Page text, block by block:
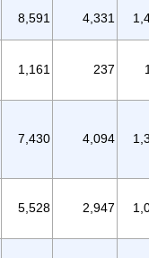
8,591 4,331
1,161 237
7,430 4,094
5,528 2,947